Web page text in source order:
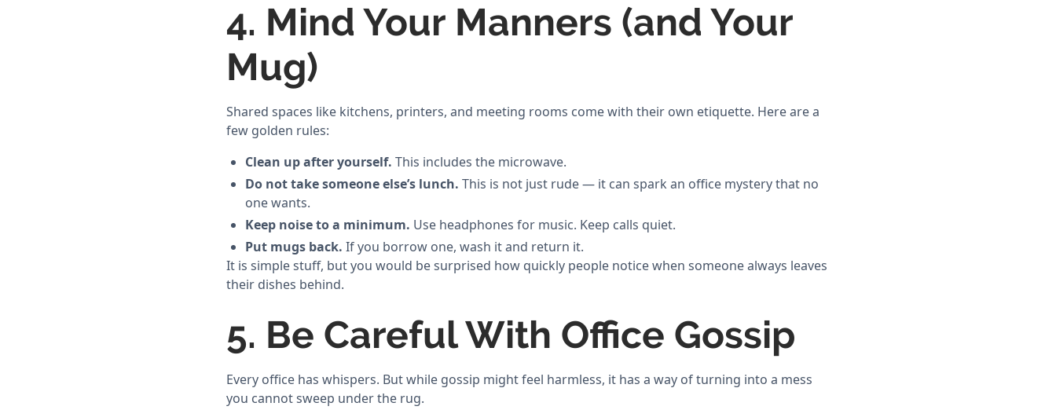
4. Mind Your Manners (and Your
Mug)
Shared spaces like kitchens, printers, and meeting rooms come with their own etiquette. Here are a
few golden rules:
Clean up after yourself. This includes the microwave.
Do not take someone else’s lunch. This is not just rude — it can spark an office mystery that no
one wants.
Keep noise to a minimum. Use headphones for music. Keep calls quiet.
Put mugs back. If you borrow one, wash it and return it.
It is simple stuff, but you would be surprised how quickly people notice when someone always leaves
their dishes behind.
5. Be Careful With Office Gossip
Every office has whispers. But while gossip might feel harmless, it has a way of turning into a mess
you cannot sweep under the rug.